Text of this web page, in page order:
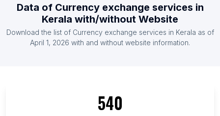
Data of Currency exchange services in
Kerala with/without Website
Download the list of Currency exchange services in Kerala as of
April 1, 2026 with and without website information.
540